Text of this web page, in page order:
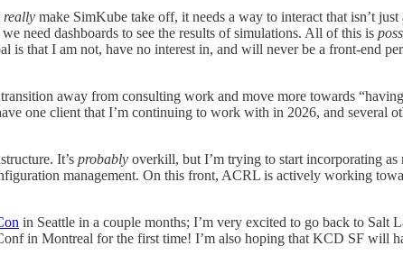
really make SimKube take off, it needs a way to interact that isn’t
need dashboards to see the results of simulations. All of this is
that I am not, have no interest in, and will never be a front-end
away from consulting work and move more towards
one client that I’m continuing to work with in 2026, and several
It’s probably overkill, but I’m trying to start incorporating as
management. On this front, ACRL is actively working
in Seattle in a couple months; I’m very excited to go back to Salt
in Montreal for the first time! I’m also hoping that KCD SF will